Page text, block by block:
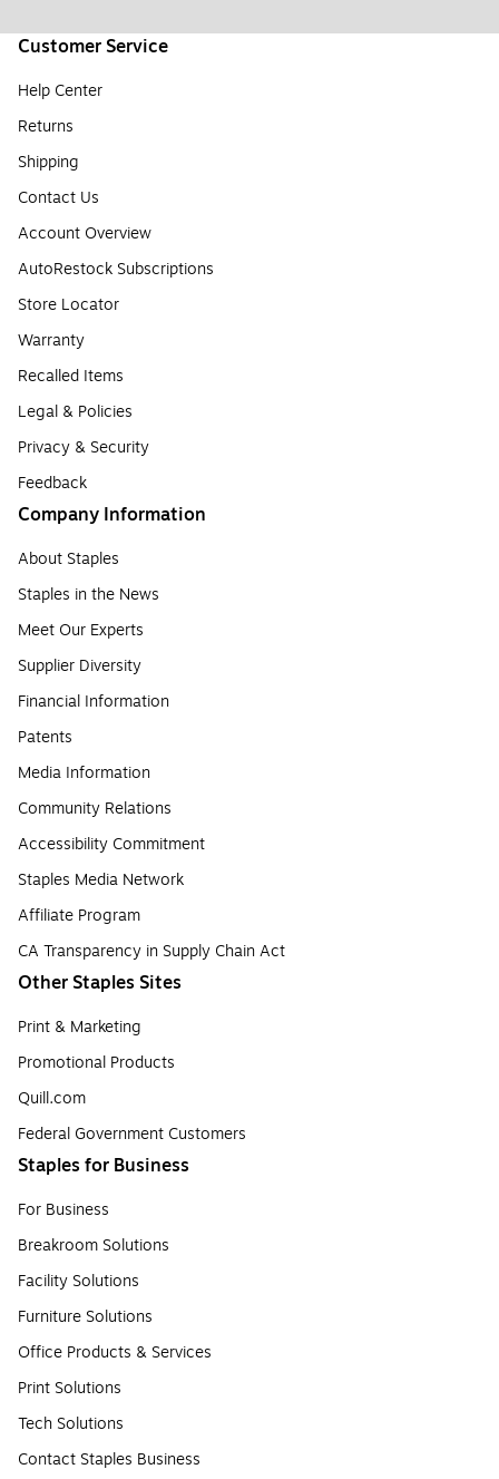
Customer Service
Help Center
Returns
Shipping
Contact Us
Account Overview
AutoRestock Subscriptions
Store Locator
Warranty
Recalled Items
Legal & Policies
Privacy & Security
Feedback
Company Information
About Staples
Staples in the News
Meet Our Experts
Supplier Diversity
Financial Information
Patents
Media Information
Community Relations
Accessibility Commitment
Staples Media Network
Affiliate Program
CA Transparency in Supply Chain Act
Other Staples Sites
Print & Marketing
Promotional Products
Quill.com
Federal Government Customers
Staples for Business
For Business
Breakroom Solutions
Facility Solutions
Furniture Solutions
Office Products & Services
Print Solutions
Tech Solutions
Contact Staples Business